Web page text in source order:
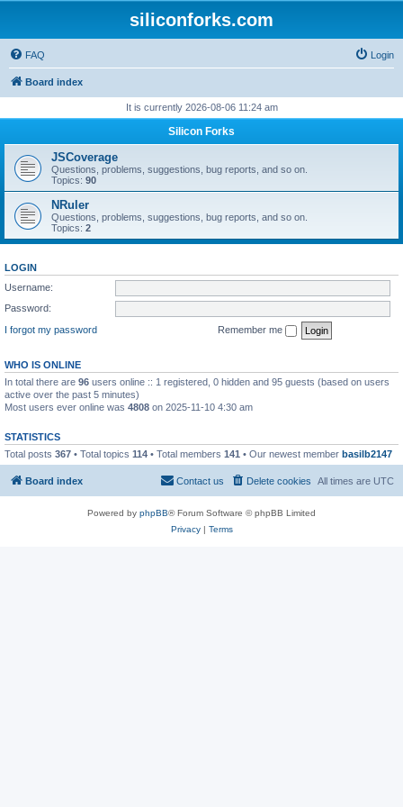
siliconforks.com
FAQ Login
Board index
It is currently 2026-08-06 11:24 am
Silicon Forks
JSCoverage
Questions, problems, suggestions, bug reports, and so on.
Topics: 90
NRuler
Questions, problems, suggestions, bug reports, and so on.
Topics: 2
LOGIN
Username:
Password:
I forgot my password
Remember me
WHO IS ONLINE
In total there are 96 users online :: 1 registered, 0 hidden and 95 guests (based on users
active over the past 5 minutes)
Most users ever online was 4808 on 2025-11-10 4:30 am
STATISTICS
Total posts 367 • Total topics 114 • Total members 141 • Our newest member basilb2147
Board index All times are UTC
Delete cookies
Contact us
Powered by phpBB® Forum Software © phpBB Limited
Privacy| Terms